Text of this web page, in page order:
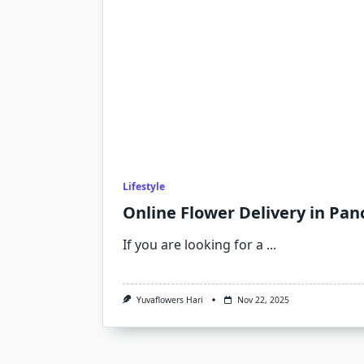
Lifestyle
Online Flower Delivery in
If you are looking for a ...
Yuvaflowers Hari Nov 22, 2025